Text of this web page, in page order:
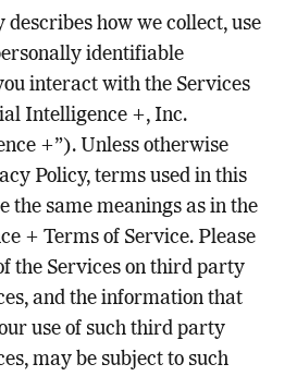
how we collect, use
identifiable
interact with the Services
Intelligence +, Inc.
+”). Unless otherwise
Policy, terms used in this
the same meanings as in the
+ Terms of Service. Please
the Services on third party
and the information that
use of such third party
may be subject to such